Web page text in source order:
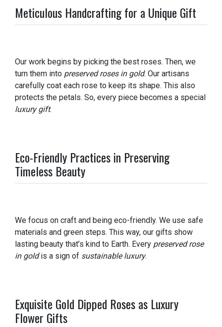
Meticulous Handcrafting for a Unique Gift
Our work begins by picking the best roses. Then, we
turn them into preserved roses in gold. Our artisans
carefully coat each rose to keep its shape. This also
protects the petals. So, every piece becomes a special
luxury gift.
Eco-Friendly Practices in Preserving
Timeless Beauty
We focus on craft and being eco-friendly. We use safe
materials and green steps. This way, our gifts show
lasting beauty that’s kind to Earth. Every preserved rose
in goldis a sign of sustainable luxury.
Exquisite Gold Dipped Roses as Luxury
Flower Gifts